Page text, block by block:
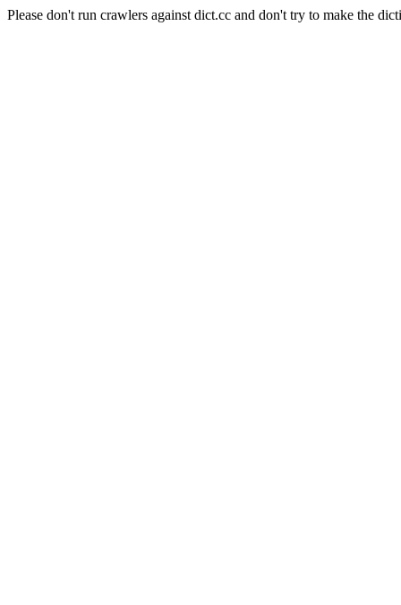
Please don't run crawlers against dict.cc and don't try to make the